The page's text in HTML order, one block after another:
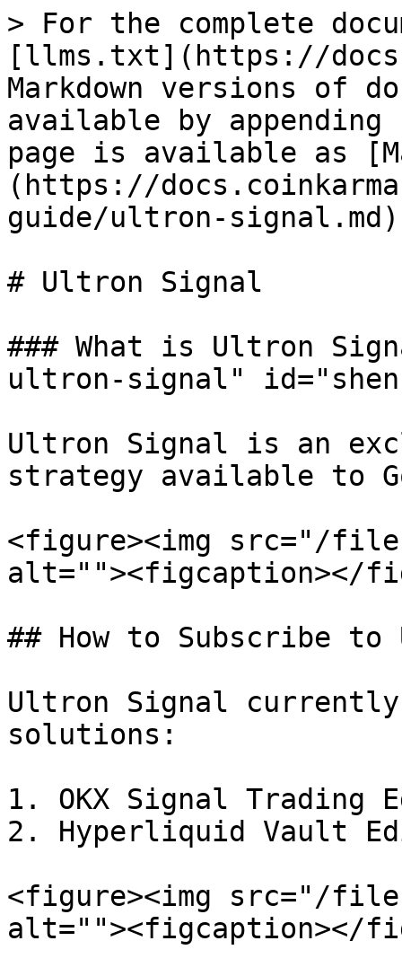
> For the complete
[llms.txt](https://
Markdown versions of
available by
page is available as
(https://
guide/ultron-
# Ultron Signal
### What is Ultron
ultron-signal"
Ultron Signal is an
strategy available to
<figure><img src="/files/
alt=""><figcaption></
## How to Subscribe to
Ultron Signal
solutions:
1. OKX Signal Trading
2. Hyperliquid Vault
<figure><img src="/files/
alt=""><figcaption></